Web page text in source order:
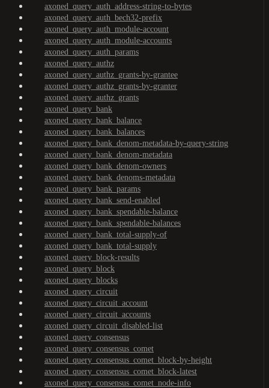
axoned_query_auth_address-string-to-bytes
axoned_query_auth_bech32-prefix
axoned_query_auth_module-account
axoned_query_auth_module-accounts
axoned_query_auth_params
axoned_query_authz
axoned_query_authz_grants-by-grantee
axoned_query_authz_grants-by-granter
axoned_query_authz_grants
axoned_query_bank
axoned_query_bank_balance
axoned_query_bank_balances
axoned_query_bank_denom-metadata-by-query-string
axoned_query_bank_denom-metadata
axoned_query_bank_denom-owners
axoned_query_bank_denoms-metadata
axoned_query_bank_params
axoned_query_bank_send-enabled
axoned_query_bank_spendable-balance
axoned_query_bank_spendable-balances
axoned_query_bank_total-supply-of
axoned_query_bank_total-supply
axoned_query_block-results
axoned_query_block
axoned_query_blocks
axoned_query_circuit
axoned_query_circuit_account
axoned_query_circuit_accounts
axoned_query_circuit_disabled-list
axoned_query_consensus
axoned_query_consensus_comet
axoned_query_consensus_comet_block-by-height
axoned_query_consensus_comet_block-latest
axoned_query_consensus_comet_node-info